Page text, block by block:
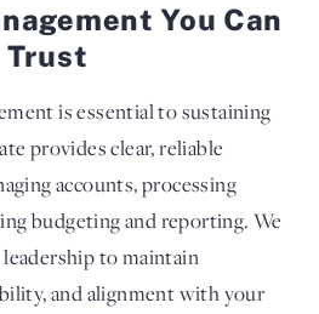
You Can
Trust
is essential to sustaining
provides clear, reliable
accounts, processing
budgeting and reporting. We
to maintain
and alignment with your